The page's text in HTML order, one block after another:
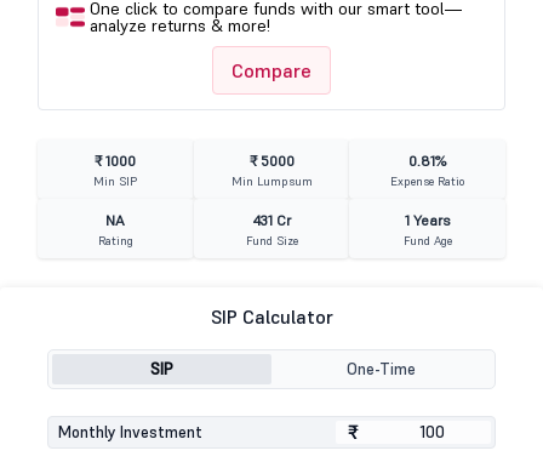
One click to compare funds with our smart tool—
analyze returns & more!
Compare
₹ 1000
Min SIP
₹ 5000
Min Lumpsum
0.81%
Expense Ratio
NA
Rating
431 Cr
Fund Size
1 Years
Fund Age
SIP Calculator
SIP One-Time
Monthly Investment ₹
₹